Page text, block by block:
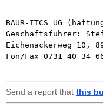
--
BAUR-ITCS UG
Geschäftsführer:
Eichenäckerweg 10,
Fon/Fax 0731 40 34
Send a report that this